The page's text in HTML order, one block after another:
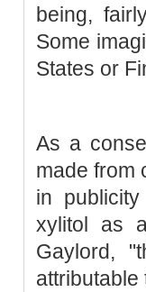
being,
Some
States or
As a
made from
in
xylitol as
Gaylord,